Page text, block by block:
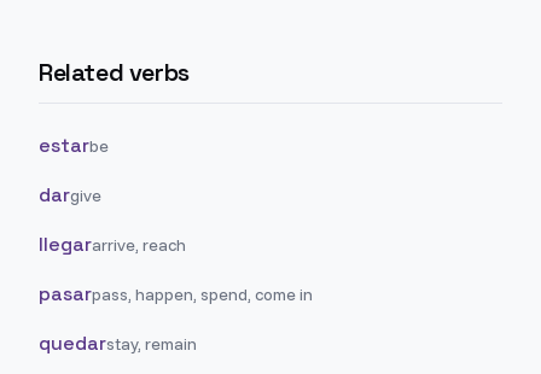
Related verbs
estarbe
dargive
llegararrive, reach
pasarpass, happen, spend, come in
quedarstay, remain